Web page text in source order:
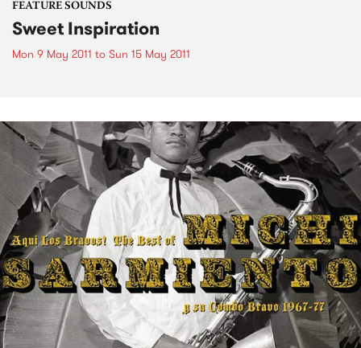
FEATURE SOUNDS
Sweet Inspiration
Mon 9 May 2011 to Sun 15 May 2011